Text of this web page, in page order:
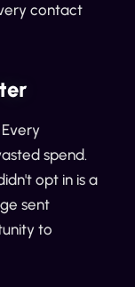
contact
spend.
opt in is a
sent
to